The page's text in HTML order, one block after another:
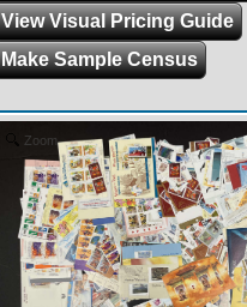
View Visual Pricing Guide
Make Sample Census
Zoom